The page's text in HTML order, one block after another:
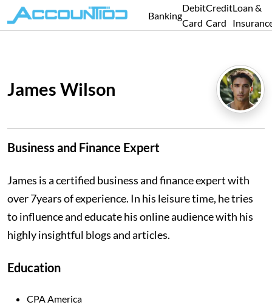
Banking
Debit
Card
Credit
Card
Loan &
James Wilson
Business and Finance Expert
James is a certified business and finance expert with
over 7years of experience. In his leisure time, he tries
to influence and educate his online audience with his
highly insightful blogs and articles.
Education
CPA America